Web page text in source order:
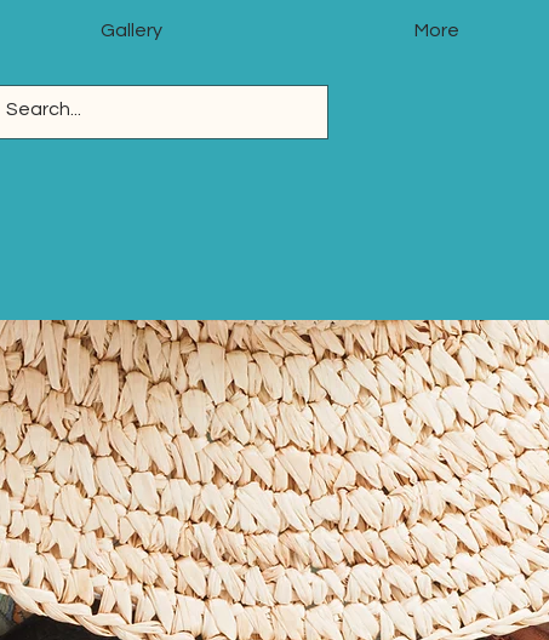
Gallery More